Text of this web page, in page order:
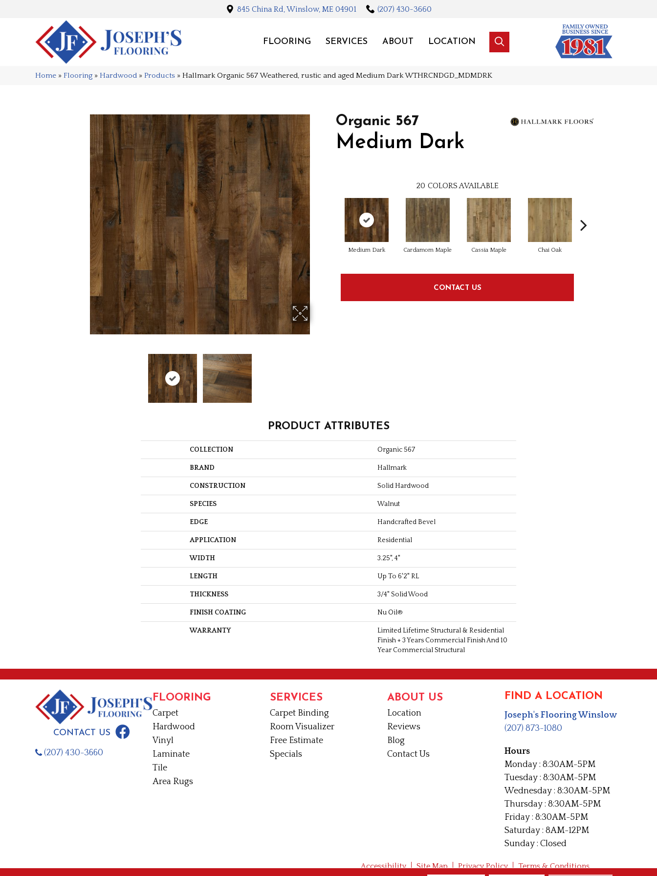
845 China Rd, Winslow, ME 04901 (207) 430-3660
FLOORING SERVICES ABOUT LOCATION
Home » Flooring » Hardwood » Products » Hallmark Organic 567 Weathered, rustic and aged Medium Dark WTHRCNDGD_MDMDRK
Organic 567
Medium Dark
20 COLORS AVAILABLE
Medium Dark Cardamom Maple Cassia Maple Chai Oak
CONTACT US
PRODUCT ATTRIBUTES
COLLECTION Organic 567
BRAND Hallmark
CONSTRUCTION Solid Hardwood
SPECIES Walnut
EDGE Handcrafted Bevel
APPLICATION Residential
WIDTH 3.25", 4"
LENGTH Up To 6'2" RL
THICKNESS 3/4" Solid Wood
FINISH COATING Nu Oil®
WARRANTY
Limited Lifetime Structural & Residential
Finish + 3 Years Commercial Finish And 10
Year Commercial Structural
CONTACT US
(207) 430-3660
FLOORING
Carpet
Hardwood
Vinyl
Laminate
Tile
Area Rugs
SERVICES
Carpet Binding
Room Visualizer
Free Estimate
Specials
ABOUT US
Location
Reviews
Blog
Contact Us
FIND A LOCATION
Joseph's Flooring Winslow
(207) 873-1080
Hours
Monday : 8:30AM-5PM
Tuesday : 8:30AM-5PM
Wednesday : 8:30AM-5PM
Thursday : 8:30AM-5PM
Friday : 8:30AM-5PM
Saturday : 8AM-12PM
Sunday : Closed
Accessibility Site Map Privacy Policy Terms & Conditions